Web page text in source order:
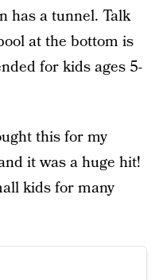
has a tunnel. Talk
at the bottom is
for kids ages 5-
this for my
it was a huge hit!
kids for many